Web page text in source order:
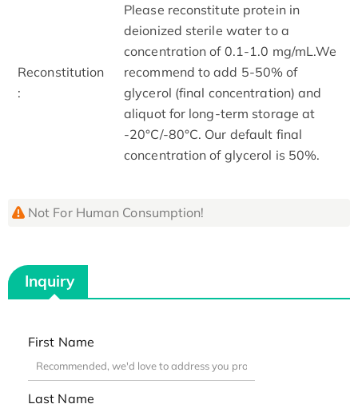
Reconstitution
:
Please reconstitute protein in
deionized sterile water to a
concentration of 0.1-1.0 mg/mL.We
recommend to add 5-50% of
glycerol (final concentration) and
aliquot for long-term storage at
-20°C/-80°C. Our default final
concentration of glycerol is 50%.
Not For Human Consumption!
Inquiry
First Name
Last Name